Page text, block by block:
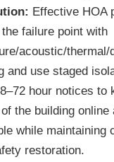
Effective HOA
failure point with
acoustic/thermal/
and use staged
hour notices to
the building online
while maintaining
restoration.